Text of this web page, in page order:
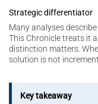
Strategic differentiator
Many analyses
This Chronicle treats it
distinction matters.
solution is not
Key takeaway